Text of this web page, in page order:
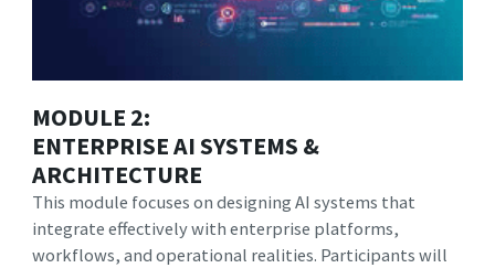
MODULE 2:
ENTERPRISE AI SYSTEMS &
ARCHITECTURE
This module focuses on designing AI systems that
integrate effectively with enterprise platforms,
workflows, and operational realities. Participants will